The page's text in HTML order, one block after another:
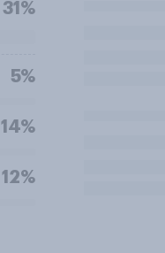
31%
5%
14%
12%